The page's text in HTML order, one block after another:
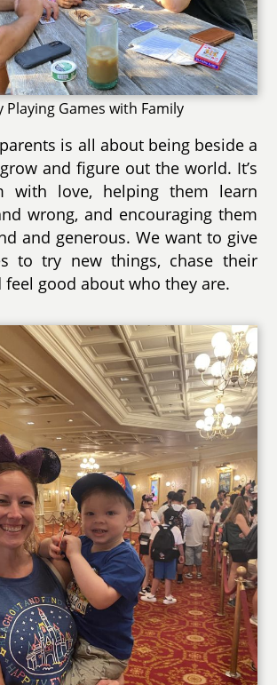
Playing Games with Family
is all about being beside a
and figure out the world. It’s
with love, helping them learn
wrong, and encouraging them
and generous. We want to give
to try new things, chase their
feel good about who they are.